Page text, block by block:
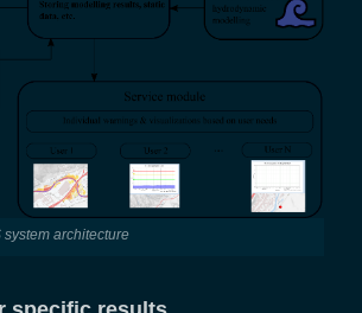
system architecture